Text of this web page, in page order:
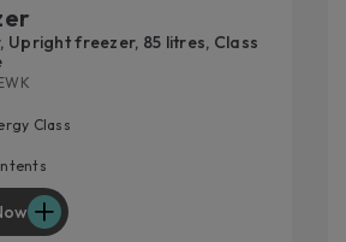
Upright freezer, 85 litres, Class
Class